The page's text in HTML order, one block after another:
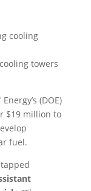
towers
(DOE)
$19 million to
fuel.